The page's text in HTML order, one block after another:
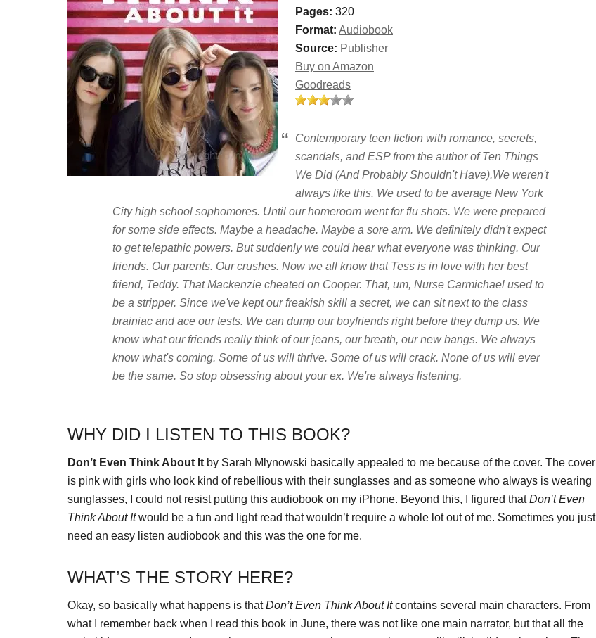
Pages: 320
Format: Audiobook
Source: Publisher
Buy on Amazon
Goodreads
Contemporary teen fiction with romance, secrets,
scandals, and ESP from the author of Ten Things
We Did (And Probably Shouldn't Have).We weren't
always like this. We used to be average New York
City high school sophomores. Until our homeroom went for flu shots. We were prepared
for some side effects. Maybe a headache. Maybe a sore arm. We definitely didn't expect
to get telepathic powers. But suddenly we could hear what everyone was thinking. Our
friends. Our parents. Our crushes. Now we all know that Tess is in love with her best
friend, Teddy. That Mackenzie cheated on Cooper. That, um, Nurse Carmichael used to
be a stripper. Since we've kept our freakish skill a secret, we can sit next to the class
brainiac and ace our tests. We can dump our boyfriends right before they dump us. We
know what our friends really think of our jeans, our breath, our new bangs. We always
know what's coming. Some of us will thrive. Some of us will crack. None of us will ever
be the same. So stop obsessing about your ex. We're always listening.
WHY DID I LISTEN TO THIS BOOK?
Don’t Even Think About It by Sarah Mlynowski basically appealed to me because of the cover. The cover
is pink with girls who look kind of rebellious with their sunglasses and as someone who always is wearing
sunglasses, I could not resist putting this audiobook on my iPhone. Beyond this, I figured thatDon’t Even
Think About Itwould be a fun and light read that wouldn’t require a whole lot out of me. Sometimes you just
need an easy listen audiobook and this was the one for me.
WHAT’S THE STORY HERE?
Okay, so basically what happens is thatDon’t Even Think About Itcontains several main characters. From
what I remember back when I read this book in June, there was not like one main narrator, but that all the